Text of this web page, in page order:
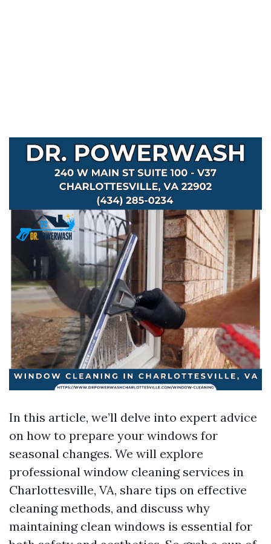
In this article, we’ll delve into expert advice
on how to prepare your windows for
seasonal changes. We will explore
professional window cleaning services in
Charlottesville, VA, share tips on effective
cleaning methods, and discuss why
maintaining clean windows is essential for